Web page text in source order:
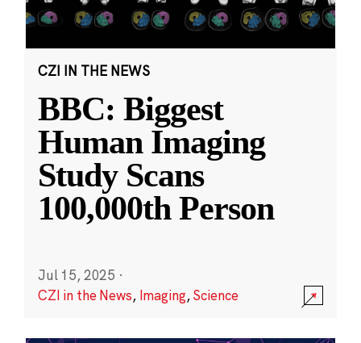
CZI IN THE NEWS
BBC: Biggest
Human Imaging
Study Scans
100,000th Person
Jul 15, 2025 ·
CZI in the News, Imaging,Science